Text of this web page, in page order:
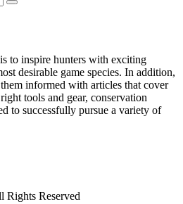
to inspire hunters with exciting
desirable game species. In addition,
informed with articles that cover
tools and gear, conservation
to successfully pursue a variety of
Reserved